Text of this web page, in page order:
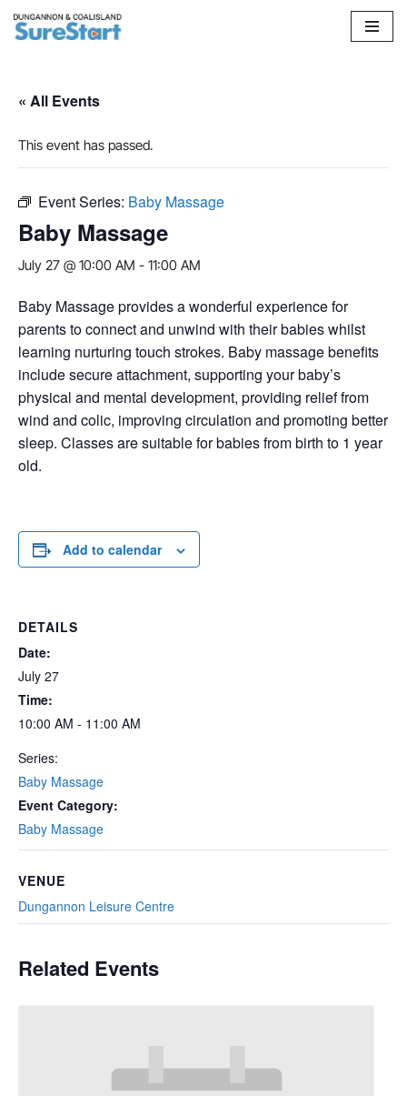
content
« All Events
This event has passed.
Event Series: Baby Massage
Baby Massage
July 27 @ 10:00 AM - 11:00 AM
Baby Massage provides a wonderful experience for
parents to connect and unwind with their babies whilst
learning nurturing touch strokes. Baby massage benefits
include secure attachment, supporting your baby’s
physical and mental development, providing relief from
wind and colic, improving circulation and promoting better
sleep. Classes are suitable for babies from birth to 1 year
old.
Add to calendar
DETAILS
Date:
July 27
Time:
10:00 AM - 11:00 AM
Series:
Baby Massage
Event Category:
Baby Massage
VENUE
Dungannon Leisure Centre
Related Events